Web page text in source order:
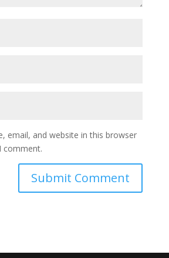
email, and website in this browser
comment.